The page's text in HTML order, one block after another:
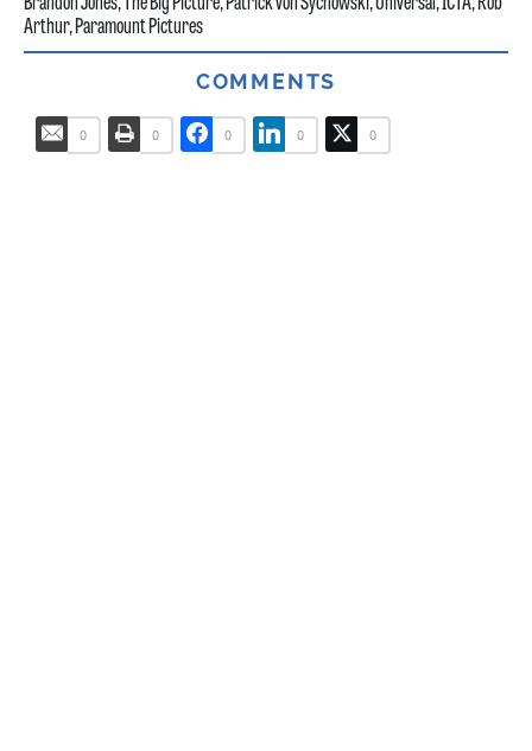
Brandon Jones, The Big Picture,Patrick von Sychowski,Universal,ICTA,Rob
Arthur,Paramount Pictures
COMMENTS
0 0 0 0 0